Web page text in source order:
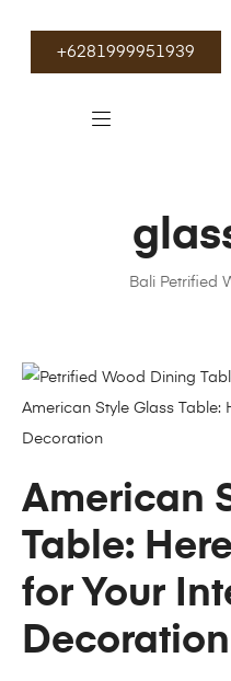
+6281999951939
Bali Petrified
American
Table:
for Your
Decoration